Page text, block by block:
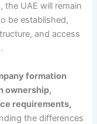
UAE will remain
be established,
and access
formation
ownership,
requirements,
the differences